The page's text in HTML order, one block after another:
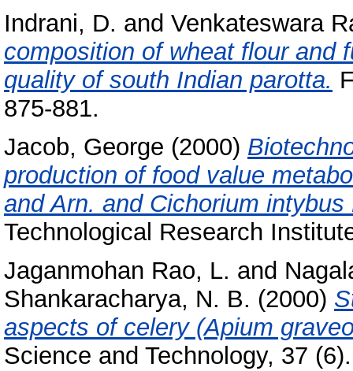
Indrani, D. and Venkateswara
composition of wheat flour and
quality of south Indian parotta.
875-881.
Jacob, George (2000)
production of food value
and Arn. and Cichorium intybus
Technological Research
Jaganmohan Rao, L. and
Shankaracharya, N. B. (2000)
aspects of celery (Apium
Science and Technology, 37